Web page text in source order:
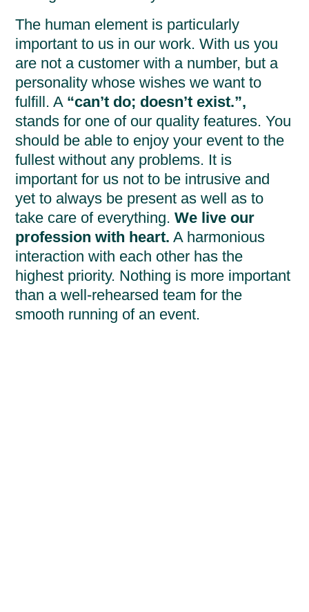
The human element is particularly
important to us in our work. With us you
are not a customer with a number, but a
personality whose wishes we want to
fulfill. A “can’t do; doesn’t exist.”,
stands for one of our quality features. You
should be able to enjoy your event to the
fullest without any problems. It is
important for us not to be intrusive and
yet to always be present as well as to
take care of everything.We live our
profession with heart. A harmonious
interaction with each other has the
highest priority. Nothing is more important
than a well-rehearsed team for the
smooth running of an event.